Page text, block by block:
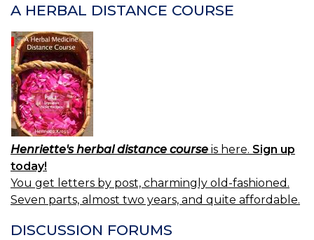
A HERBAL DISTANCE COURSE
Henriette's herbal distance course is here. Sign up
today!
You get letters by post, charmingly old-fashioned.
Seven parts, almost two years, and quite affordable.
DISCUSSION FORUMS